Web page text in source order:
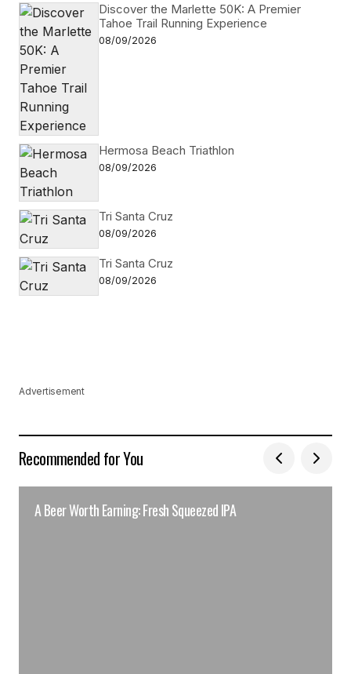
Discover the Marlette 50K: A Premier
Tahoe Trail Running Experience
08/09/2026
Hermosa Beach Triathlon
08/09/2026
Tri Santa Cruz
08/09/2026
Tri Santa Cruz
08/09/2026
Advertisement
Recommended for You
A Beer Worth Earning: Fresh Squeezed IPA